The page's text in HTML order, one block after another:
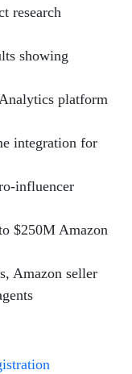
research
showing
platform
integration for
influencer
$250M Amazon
Amazon seller